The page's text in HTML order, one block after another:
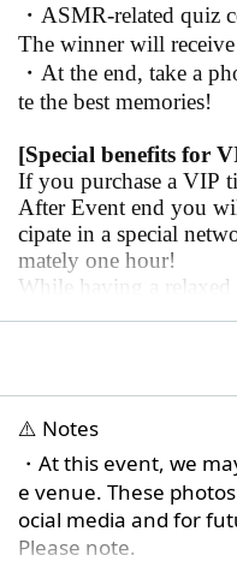
・ASMR-related quiz
The winner will
・At the end, take a
te the best memories!
[Special benefits for
If you purchase a VIP
After Event end you
cipate in a special
mately one hour!
While having a relaxed
d ends at 16:15
For VIP tickets, the
5pm!
Thank you for your
⚠️ Notes
・At this event, we
e venue. These
ocial media and for
Please note.